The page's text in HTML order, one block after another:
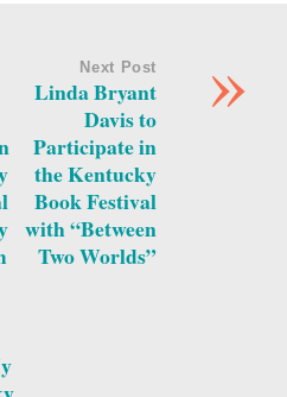
»
Next Post
Linda Bryant
Davis to
Participate in
the Kentucky
Book Festival
with “Between
Two Worlds”